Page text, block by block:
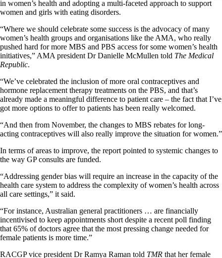
in women’s health and adopting a multi-faceted approach to support
women and girls with eating disorders.
“Where we should celebrate some success is the advocacy of many
women’s health groups and organisations like the AMA, who really
pushed hard for more MBS and PBS access for some women’s health
initiatives,” AMA president Dr Danielle McMullen told The Medical
Republic.
“We’ve celebrated the inclusion of more oral contraceptives and
hormone replacement therapy treatments on the PBS, and that’s
already made a meaningful difference to patient care – the fact that I’ve
got more options to offer to patients has been really welcomed.
“And then from November, the changes to MBS rebates for long-
acting contraceptives will also really improve the situation for women.”
In terms of areas to improve, the report pointed to systemic changes to
the way GP consults are funded.
“Addressing gender bias will require an increase in the capacity of the
health care system to address the complexity of women’s health across
all care settings,” it said.
“For instance, Australian general practitioners … are financially
incentivised to keep appointments short despite a recent poll finding
that 65% of doctors agree that the most pressing change needed for
female patients is more time.”
RACGP vice president Dr Ramya Raman told TMR that her female